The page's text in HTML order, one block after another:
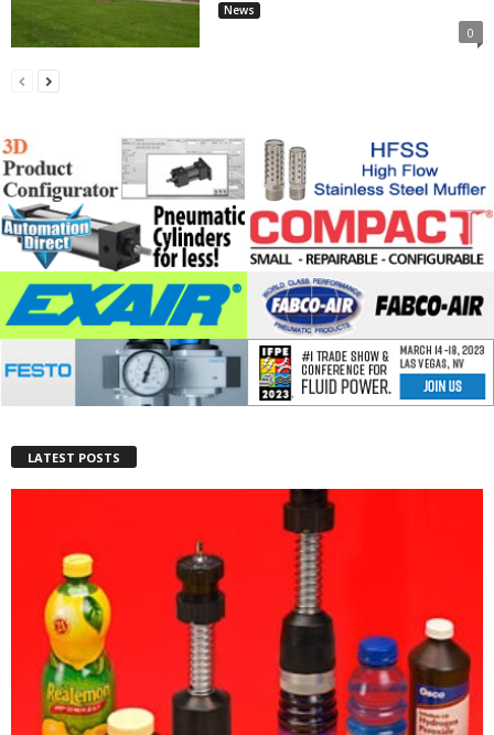
News
0
LATEST POSTS